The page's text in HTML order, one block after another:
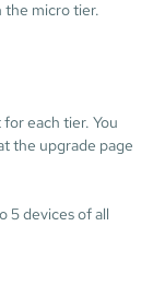
the micro tier.
each tier. You
the upgrade page
5 devices of all